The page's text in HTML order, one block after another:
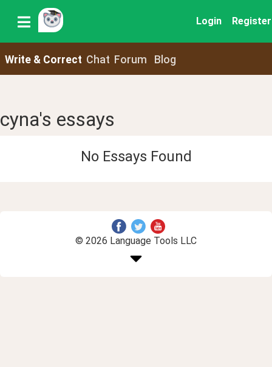
Login Register
Write & Correct Chat Forum Blog
cyna's essays
No Essays Found
© 2026 Language Tools LLC